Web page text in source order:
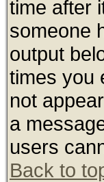
time after
someone
output
times you
not
a
users
Back to